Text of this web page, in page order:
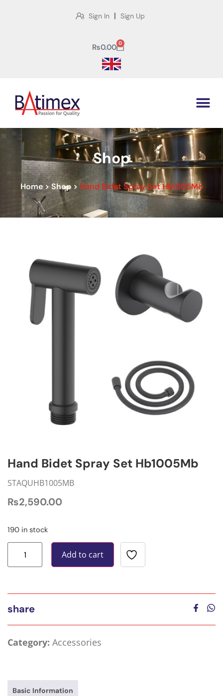
Sign In | Sign Up
₨0.00 0
Shop
Home>Shop>Hand Bidet Spray Set Hb1005Mb
Hand Bidet Spray Set Hb1005Mb
STAQUHB1005MB
₨2,590.00
190 in stock
Add to cart
share
Category: Accessories
Basic Information